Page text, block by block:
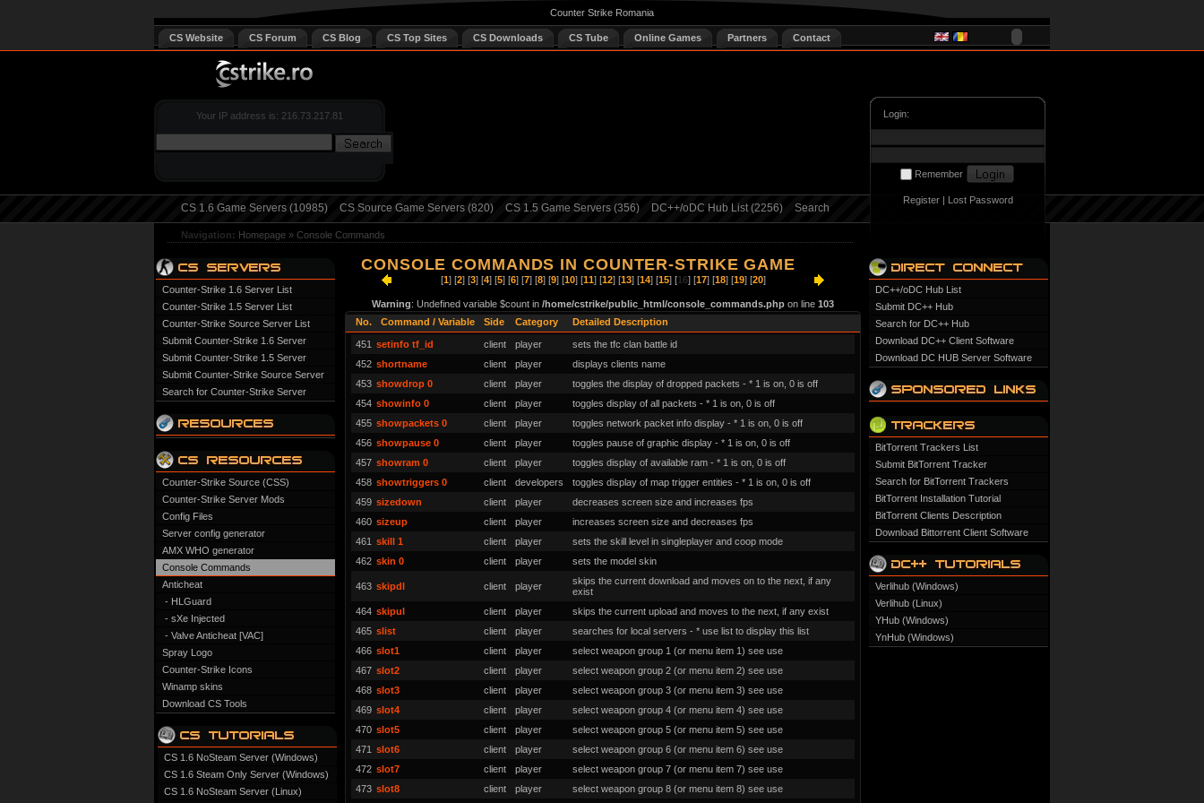
Counter Strike Romania
CS Website CS Forum CS Blog CS Top Sites CS Downloads CS Tube Online Games Partners Contact
Your IP address is: 216.73.217.81
CS 1.6 Game Servers (10985) CS Source Game Servers (820) CS 1.5 Game Servers (356) DC++/oDC Hub List (2256) Search
Login:
Remember
Register| Lost Password
Navigation: Homepage » Console Commands
Counter-Strike 1.6 Server List
Counter-Strike 1.5 Server List
Counter-Strike Source Server List
Submit Counter-Strike 1.6 Server
Submit Counter-Strike 1.5 Server
Submit Counter-Strike Source Server
Search for Counter-Strike Server
Counter-Strike Source (CSS)
Counter-Strike Server Mods
Config Files
Server config generator
AMX WHO generator
Console Commands
Anticheat
- HLGuard
- sXe Injected
- Valve Anticheat [VAC]
Spray Logo
Counter-Strike Icons
Winamp skins
Download CS Tools
CS 1.6 NoSteam Server (Windows)
CS 1.6 Steam Only Server (Windows)
CS 1.6 NoSteam Server (Linux)
CONSOLE COMMANDS IN COUNTER-STRIKE GAME
[1] [2] [3] [4] [5] [6] [7] [8] [9] [10] [11] [12] [13] [14] [15] [16] [17] [18] [19] [20]
Warning: Undefined variable $count in /home/cstrike/public_html/console_commands.php on line 103
No.
Command / Variable Side Category Detailed Description
451 setinfo tf_id client player
sets the tfc clan battle id
452 shortname client player
displays clients name
453 showdrop 0 client player
toggles the display of dropped packets - * 1 is on, 0 is off
454 showinfo 0 client player
toggles display of all packets - * 1 is on, 0 is off
455 showpackets 0 client player
toggles network packet info display - * 1 is on, 0 is off
456 showpause 0 client player
toggles pause of graphic display - * 1 is on, 0 is off
457 showram 0 client player
toggles display of available ram - * 1 is on, 0 is off
458 showtriggers 0 client developers
toggles display of map trigger entities - * 1 is on, 0 is off
459 sizedown client player
decreases screen size and increases fps
460 sizeup client player
increases screen size and decreases fps
461 skill 1 client player
sets the skill level in singleplayer and coop mode
462 skin 0 client player sets the model skin
463 skipdl client player
skips the current download and moves on to the next, if any
exist
464 skipul client player
skips the current upload and moves to the next, if any exist
465 slist client player
searches for local servers - * use list to display this list
466 slot1 client player
select weapon group 1 (or menu item 1) see use
467 slot2 client player
select weapon group 2 (or menu item 2) see use
468 slot3 client player
select weapon group 3 (or menu item 3) see use
469 slot4 client player
select weapon group 4 (or menu item 4) see use
470 slot5 client player
select weapon group 5 (or menu item 5) see use
471 slot6 client player
select weapon group 6 (or menu item 6) see use
472 slot7 client player
select weapon group 7 (or menu item 7) see use
473 slot8 client player select weapon group 8 (or menu item 8) see use
DC++/oDC Hub List
Submit DC++ Hub
Search for DC++ Hub
Download DC++ Client Software
Download DC HUB Server Software
BitTorrent Trackers List
Submit BitTorrent Tracker
Search for BitTorrent Trackers
BitTorrent Installation Tutorial
BitTorrent Clients Description
Download Bittorrent Client Software
Verlihub (Windows)
Verlihub (Linux)
YHub (Windows)
YnHub (Windows)